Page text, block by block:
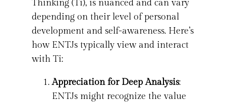
Thinking (Ti), is nuanced and can vary
depending on their level of personal
development and self-awareness. Here’s
how ENTJs typically view and interact
with Ti:
Appreciation for Deep Analysis:
ENTJs might recognize the value